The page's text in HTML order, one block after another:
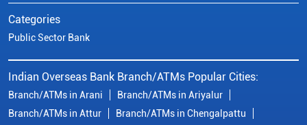
Categories
Public Sector Bank
Indian Overseas Bank Branch/ATMs Popular Cities:
Branch/ATMs in Arani
Branch/ATMs in Ariyalur
Branch/ATMs in Attur
Branch/ATMs in Chengalpattu